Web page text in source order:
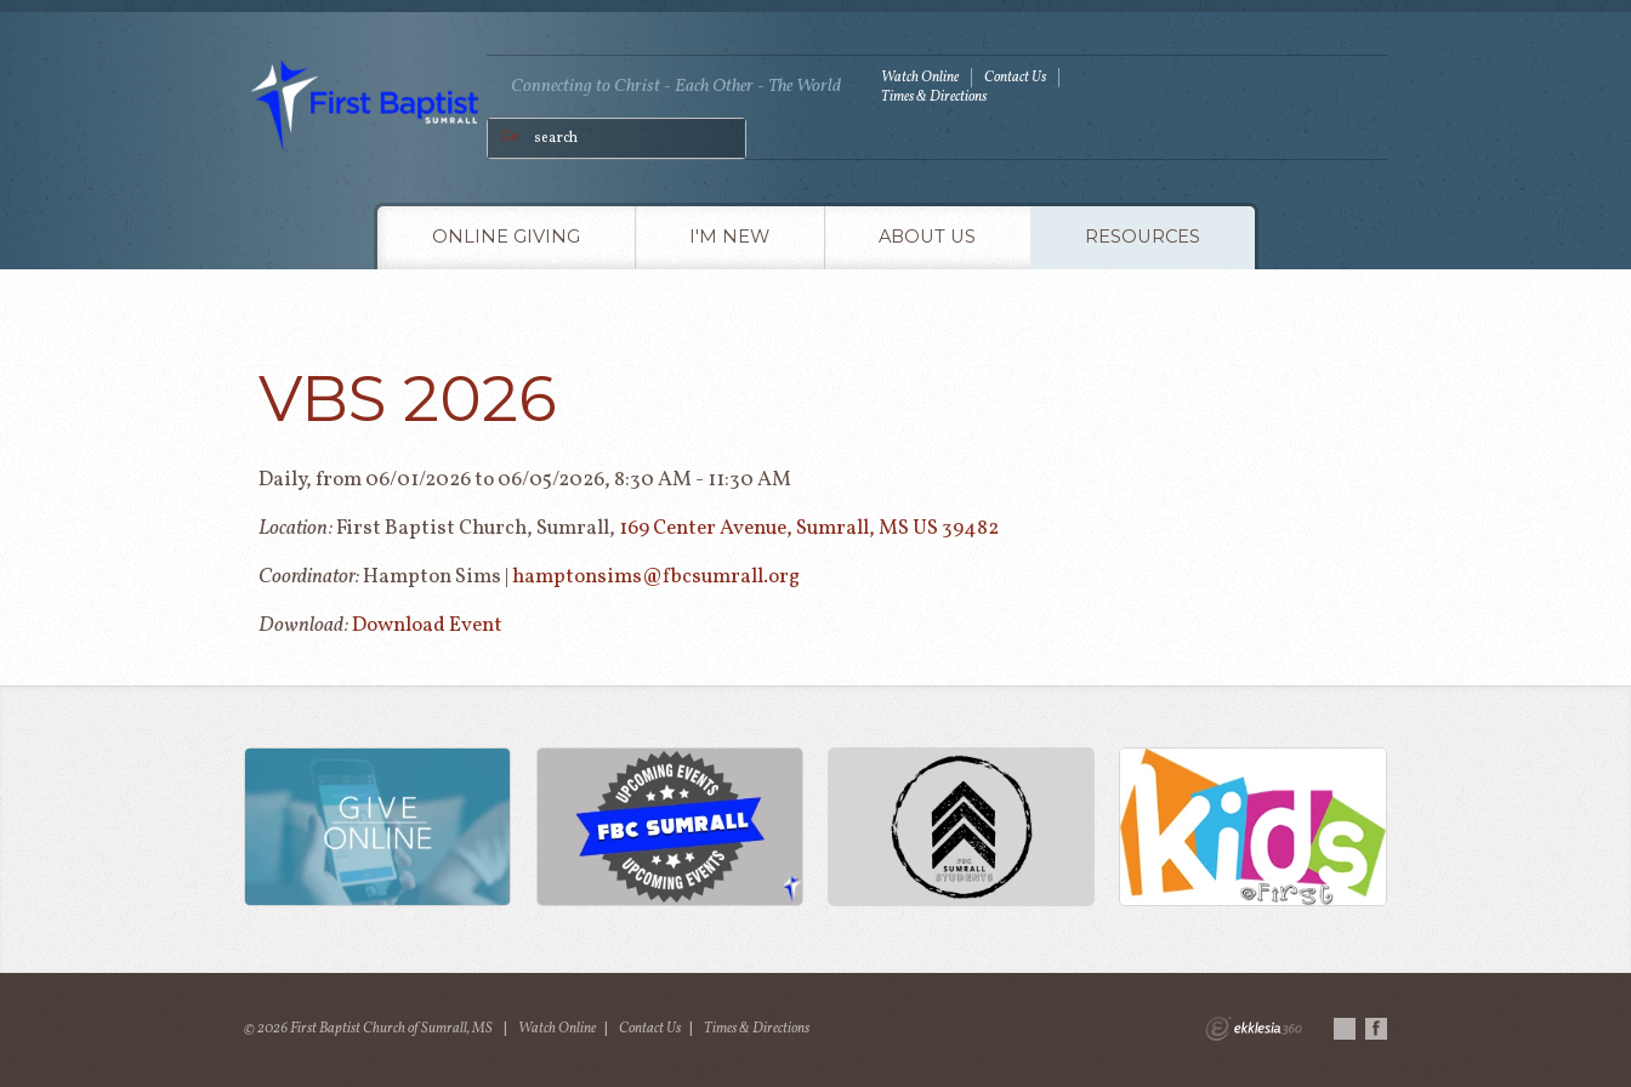
Connecting to Christ - Each Other - The World Watch Online
Contact Us
Times & Directions
Go
ONLINE GIVING I'M NEW ABOUT US RESOURCES
VBS 2026
Daily, from 06/01/2026 to 06/05/2026, 8:30 AM - 11:30 AM
Location:First Baptist Church, Sumrall, 169 Center Avenue, Sumrall, MS US 39482
Coordinator:Hampton Sims |hamptonsims@fbcsumrall.org
Download:Download Event
© 2026 First Baptist Church of Sumrall, MS | Watch Online | Contact Us | Times & Directions